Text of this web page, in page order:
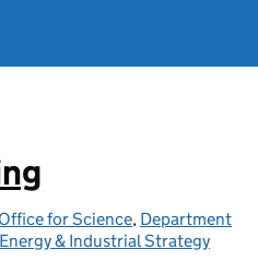
for Science, Department
& Industrial Strategy